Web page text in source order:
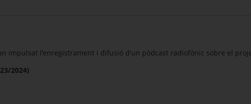
impulsat l'enregistrament i difusió d'un pòdcast radiofònic sobre el
2024)